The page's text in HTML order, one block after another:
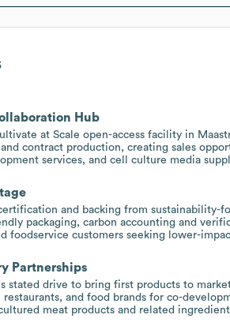
Hub
at Scale open-access facility in
contract production, creating sales
services, and cell culture media
and backing from sustainability-
packaging, carbon accounting and
foodservice customers seeking lower-
Partnerships
stated drive to bring first products to
and food brands for co-
meat products and related